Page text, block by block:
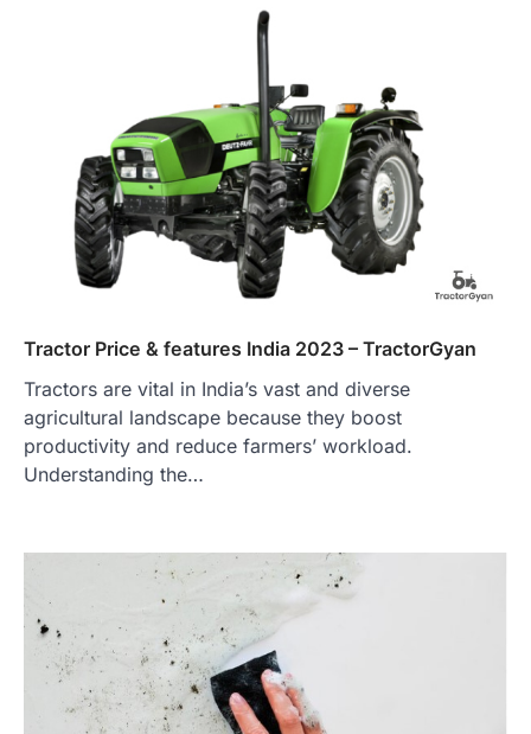
Tractor Price & features India 2023 – TractorGyan
Tractors are vital in India’s vast and diverse
agricultural landscape because they boost
productivity and reduce farmers’ workload.
Understanding the…